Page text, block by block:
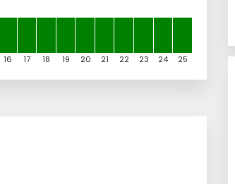
16 17 18 19 20 21 22 23 24 25